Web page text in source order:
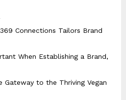
Connections Tailors Brand
When Establishing a Brand,
Gateway to the Thriving Vegan